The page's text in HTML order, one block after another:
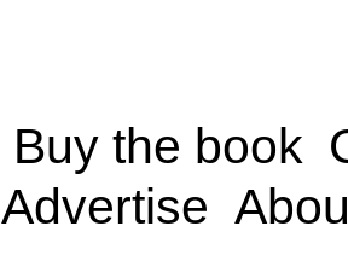
Buy the book
Advertise